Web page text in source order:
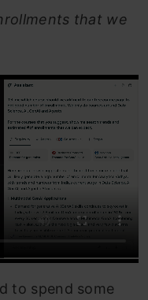
that we
to spend some